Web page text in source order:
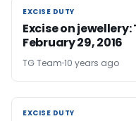
EXCISE DUTY
EXCISE DUTY
Excise on
February 29, 2016
TG Team 10 years ago
EXCISE DUTY
EXCISE DUTY